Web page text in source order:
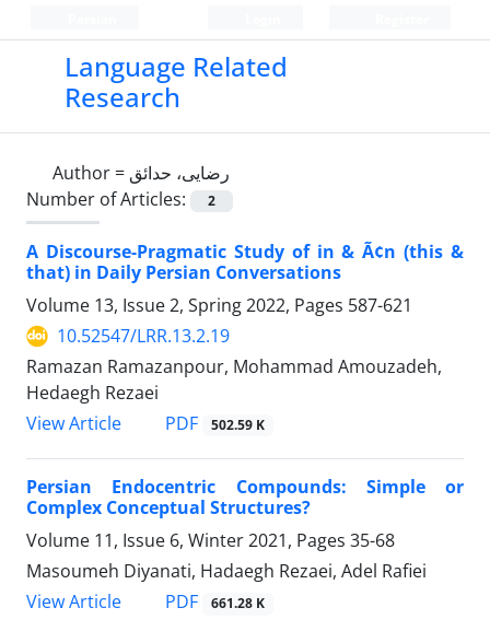
Language Related
Research
Author = رضایی، حدائق
Number of Articles:
2
A Discourse-Pragmatic Study of in & Ã¢n (this &
that) in Daily Persian Conversations
Volume 13, Issue 2, Spring 2022, Pages 587-621
10.52547/LRR.13.2.19
Ramazan Ramazanpour, Mohammad Amouzadeh,
Hedaegh Rezaei
View Article
PDF 502.59 K
Persian Endocentric Compounds: Simple or
Complex Conceptual Structures?
Volume 11, Issue 6, Winter 2021, Pages 35-68
Masoumeh Diyanati, Hadaegh Rezaei, Adel Rafiei
View Article
PDF 661.28 K